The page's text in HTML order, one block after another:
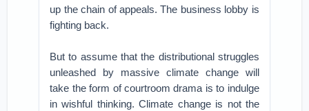
up the chain of appeals. The business lobby is
fighting back.
But to assume that the distributional struggles
unleashed by massive climate change will
take the form of courtroom drama is to indulge
in wishful thinking. Climate change is not the